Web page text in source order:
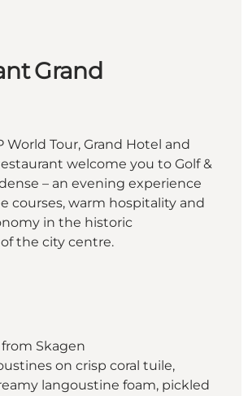
Grand
Tour, Grand Hotel and
welcome you to Golf &
– an evening experience
courses, warm hospitality and
in the historic
the city centre.
Skagen
on crisp coral tuile,
langoustine foam, pickled